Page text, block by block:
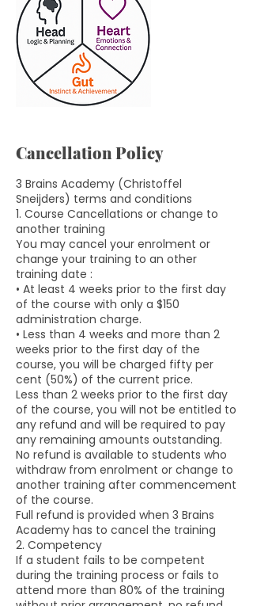
Cancellation Policy
3 Brains Academy (Christoffel
Sneijders) terms and conditions
1. Course Cancellations or change to
another training
You may cancel your enrolment or
change your training to an other
training date :
• At least 4 weeks prior to the first day
of the course with only a $150
administration charge.
• Less than 4 weeks and more than 2
weeks prior to the first day of the
course, you will be charged fifty per
cent (50%) of the current price.
Less than 2 weeks prior to the first day
of the course, you will not be entitled to
any refund and will be required to pay
any remaining amounts outstanding.
No refund is available to students who
withdraw from enrolment or change to
another training after commencement
of the course.
Full refund is provided when 3 Brains
Academy has to cancel the training
2. Competency
If a student fails to be competent
during the training process or fails to
attend more than 80% of the training